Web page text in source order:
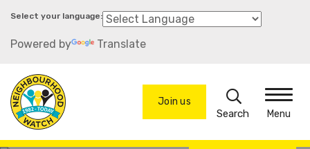
Skip
main
Powered by Translate
Join us
Search
Menu